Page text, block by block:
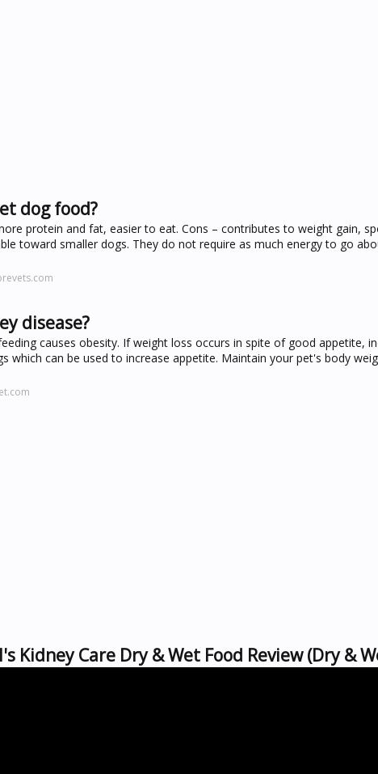
dog food?
protein and fat, easier to eat. Cons – contributes to weight gain,
toward smaller dogs. They do not require as much energy to go
disease?
causes obesity. If weight loss occurs in spite of good appetite,
which can be used to increase appetite. Maintain your pet's body
Kidney Care Dry & Wet Food Review (Dry &